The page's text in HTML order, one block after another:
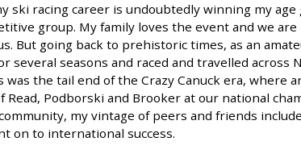
ski racing career is undoubtedly winning my age
group. My family loves the event and we
But going back to prehistoric times, as an
several seasons and raced and travelled across
was the tail end of the Crazy Canuck era, where
Read, Podborski and Brooker at our national
my vintage of peers and friends
on to international success.